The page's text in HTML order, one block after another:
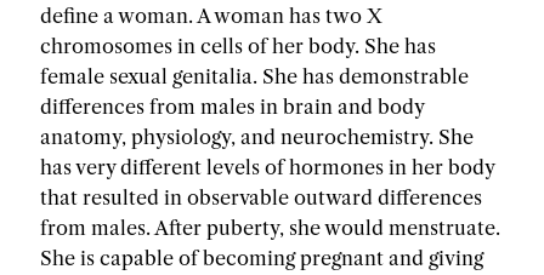
define a woman. A woman has two X
chromosomes in cells of her body. She has
female sexual genitalia. She has demonstrable
differences from males in brain and body
anatomy, physiology, and neurochemistry. She
has very different levels of hormones in her body
that resulted in observable outward differences
from males. After puberty, she would menstruate.
She is capable of becoming pregnant and giving